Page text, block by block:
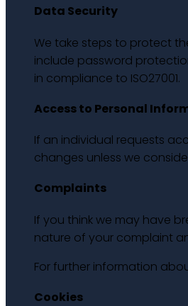
Data Security
We take steps to protect
include password
in compliance to ISO27001.
Access to Personal
If an individual requests
changes unless we
Complaints
If you think we may have
nature of your complaint
For further information
Cookies